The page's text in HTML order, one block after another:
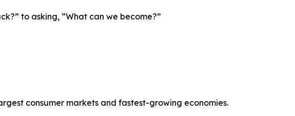
to asking, “What can we become?”
consumer markets and fastest-growing economies.